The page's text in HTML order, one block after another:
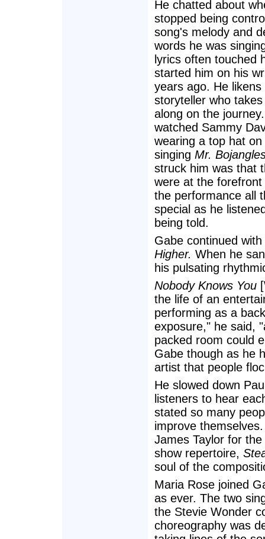
He chatted about
stopped being
song's melody and
words he was
lyrics often touched
started him on his
years ago. He
storyteller who
along on the
watched Sammy
wearing a top hat
singing Mr.
struck him was that
were at the
the performance all
special as he
being told.
Gabe continued
Higher. When he
his pulsating
Nobody Knows You
the life of an
performing as a
exposure," he said,
packed room could
Gabe though as he
artist that people
He slowed down
listeners to hear
stated so many
improve
James Taylor for
show repertoire,
soul of the
Maria Rose joined
as ever. The two
the Stevie Wonder
choreography was